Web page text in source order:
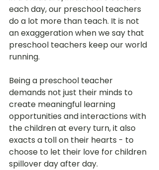
each day, our preschool teachers
do a lot more than teach. It is not
an exaggeration when we say that
preschool teachers keep our world
running.
Being a preschool teacher
demands not just their minds to
create meaningful learning
opportunities and interactions with
the children at every turn, it also
exacts a toll on their hearts - to
choose to let their love for children
spillover day after day.